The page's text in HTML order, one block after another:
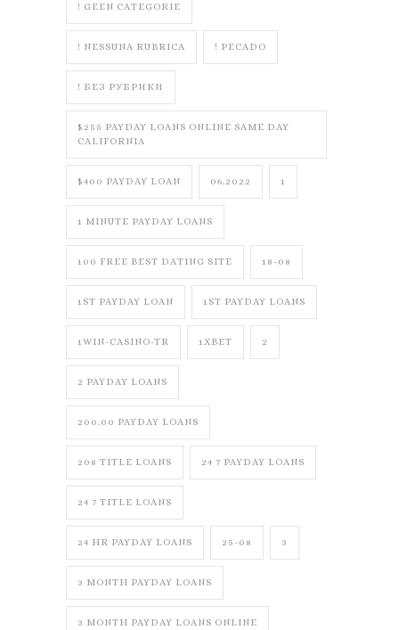
! GEEN CATEGORIE
! NESSUNA RUBRICA ! PECADO
! БЕЗ РУБРИКИ
$255 PAYDAY LOANS ONLINE SAME DAY
CALIFORNIA
$400 PAYDAY LOAN 06.2022 1
1 MINUTE PAYDAY LOANS
100 FREE BEST DATING SITE 18-08
1ST PAYDAY LOAN 1ST PAYDAY LOANS
1WIN-CASINO-TR 1XBET 2
2 PAYDAY LOANS
200.00 PAYDAY LOANS
208 TITLE LOANS 24 7 PAYDAY LOANS
24 7 TITLE LOANS
24 HR PAYDAY LOANS 25-08 3
3 MONTH PAYDAY LOANS
3 MONTH PAYDAY LOANS ONLINE